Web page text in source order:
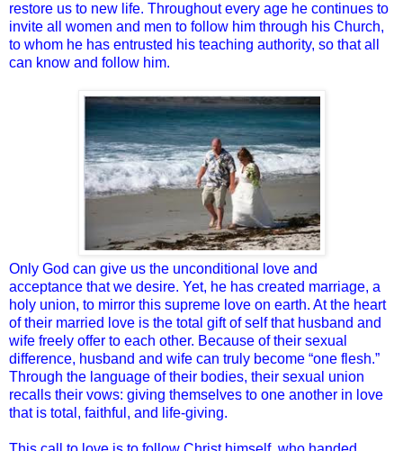
restore us to new life. Throughout every age he continues to
invite all women and men to follow him through his Church,
to whom he has entrusted his teaching authority, so that all
can know and follow him.
Only God can give us the unconditional love and
acceptance that we desire. Yet, he has created marriage, a
holy union, to mirror this supreme love on earth. At the heart
of their married love is the total gift of self that husband and
wife freely offer to each other. Because of their sexual
difference, husband and wife can truly become “one flesh.”
Through the language of their bodies, their sexual union
recalls their vows: giving themselves to one another in love
that is total, faithful, and life-giving.